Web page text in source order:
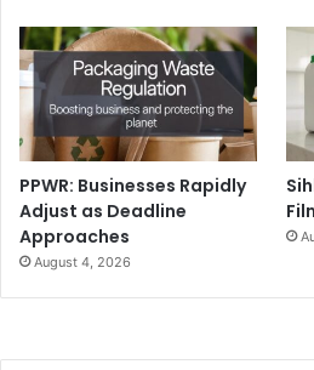
PPWR: Businesses Rapidly
Adjust as Deadline
Approaches
August 4, 2026